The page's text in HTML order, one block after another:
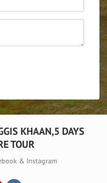
KHAAN,5 DAYS
TOUR
& Instagram